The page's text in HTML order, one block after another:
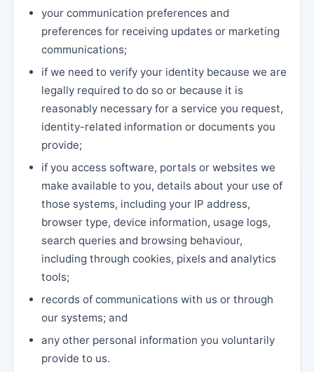
your communication preferences and
preferences for receiving updates or marketing
communications;
if we need to verify your identity because we are
legally required to do so or because it is
reasonably necessary for a service you request,
identity-related information or documents you
provide;
if you access software, portals or websites we
make available to you, details about your use of
those systems, including your IP address,
browser type, device information, usage logs,
search queries and browsing behaviour,
including through cookies, pixels and analytics
tools;
records of communications with us or through
our systems; and
any other personal information you voluntarily
provide to us.